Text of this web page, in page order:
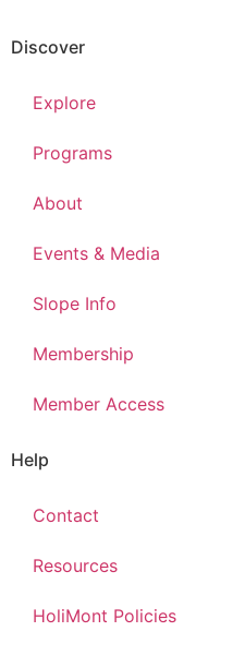
Discover
Explore
Programs
About
Events & Media
Slope Info
Membership
Member Access
Help
Contact
Resources
HoliMont Policies